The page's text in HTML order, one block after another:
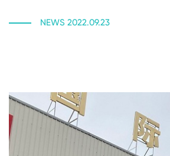
NEWS 2022.09.23